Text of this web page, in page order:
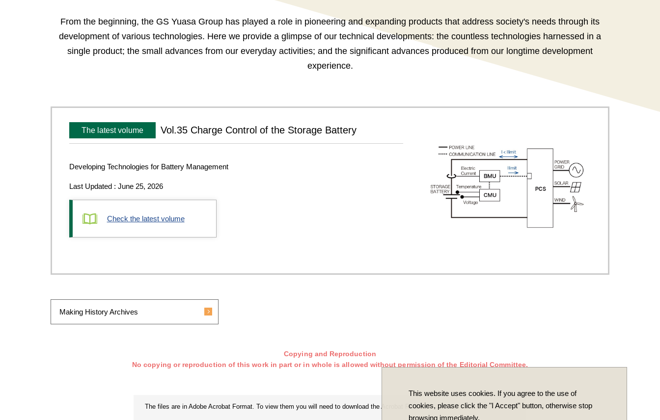
This website uses cookies. If you agree to the use of
cookies, please click the "I Accept" button, otherwise stop
browsing immediately.
From the beginning, the GS Yuasa Group has played a role in pioneering and expanding products that address society's needs through its
development of various technologies. Here we provide a glimpse of our technical developments: the countless technologies harnessed in a
single product; the small advances from our everyday activities; and the significant advances produced from our longtime development
experience.
The latest volume Vol.35 Charge Control of the Storage Battery
Developing Technologies for Battery Management
Last Updated : June 25, 2026
Check the latest volume
Making History Archives
Copying and Reproduction
No copying or reproduction of this work in part or in whole is allowed without permission of the Editorial Committee.
The files are in Adobe Acrobat Format. To view them you will need to download the Acrobat Reader.